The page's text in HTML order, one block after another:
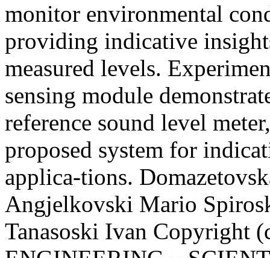
monitor environmental
providing indicative
measured levels.
sensing module
reference sound level
proposed system for
applica-tions.
Angjelkovski Mario
Tanasoski Ivan Copyright